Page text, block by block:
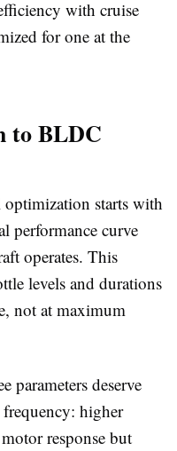
with cruise
for one at the
to BLDC
starts with
performance curve
operates. This
levels and durations
not at maximum
parameters deserve
higher
response but